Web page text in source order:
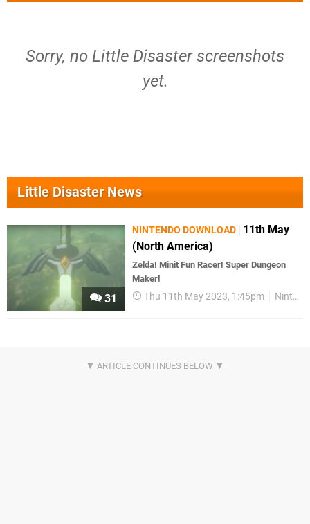
Sorry, no Little Disaster screenshots
yet.
Little Disaster News
31
NINTENDO DOWNLOAD
11th May
(North America)
Zelda! Minit Fun Racer! Super Dungeon
Maker!
Thu 11th May 2023, 1:45pm Nintendo Download